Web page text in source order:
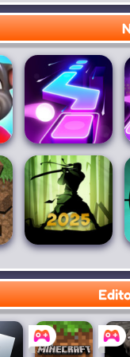
Five Nights at
Freddy's
Dancing Ballz:
Magic Tiles
Shadow Fight
2